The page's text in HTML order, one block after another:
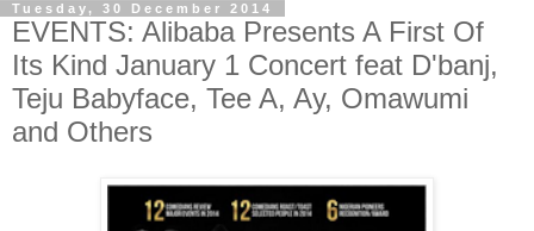
Tuesday, 30 December 2014
EVENTS: Alibaba Presents A First Of
Its Kind January 1 Concert feat D'banj,
Teju Babyface, Tee A, Ay, Omawumi
and Others